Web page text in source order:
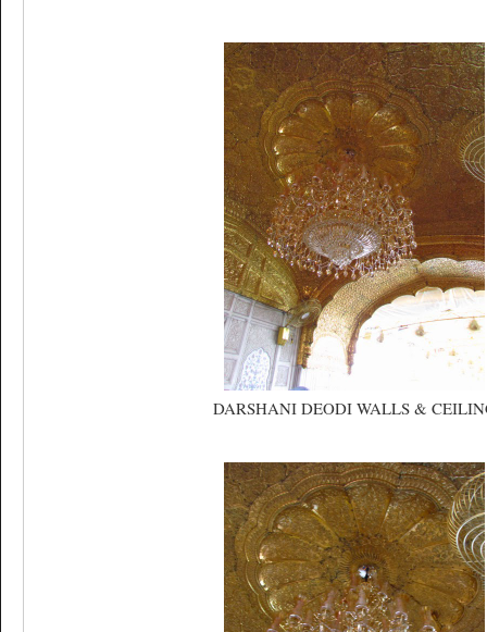
DARSHANI DEODI WALLS &